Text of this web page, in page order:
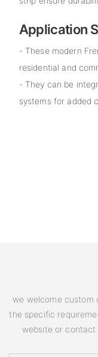
Application
- These modern
residential and
- They can be
systems for added
we welcome custom
the specific
website or contact